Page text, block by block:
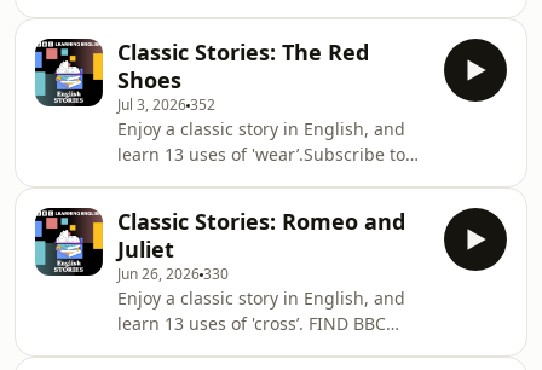
https://www.bbc.co.uk/learningenglish
Follow us ✔️
https://www.bbc.co.uk/learningenglish/followusLIKE
PODCASTS? Try some of our other
popular podcasts including: ✔️ 6
Minute English ✔️ Learning English
from the News ✔️ Learning English
ConversationsThey're all available b
Classic Stories: The Red
Shoes
Jul 3, 2026352
Enjoy a classic story in English, and
learn 13 uses of 'wear’.Subscribe to
https://www.bbc.co.uk/send/u178220599If
you like learning English with
podcasts, search 'Learning English' on
your podcast app to find our others,
including Learning English from the
News, Learning Easy English, and
Classic Stories: Romeo and
Juliet
Jun 26, 2026330
Enjoy a classic story in English, and
learn 13 uses of 'cross’. FIND BBC